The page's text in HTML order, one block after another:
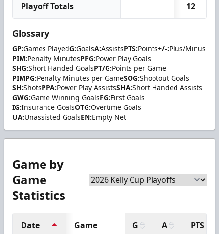
Playoff Totals 12
Glossary
GP:Games PlayedG:GoalsA:AssistsPTS:Points+/-:Plus/Minus
PIM:Penalty MinutesPPG:Power Play Goals
SHG:Short Handed GoalsPT/G:Points per Game
PIMPG:Penalty Minutes per GameSOG:Shootout Goals
SH:ShotsPPA:Power Play AssistsSHA:Short Handed Assists
GWG:Game Winning GoalsFG:First Goals
IG:Insurance GoalsOTG:Overtime Goals
UA:Unassisted GoalsEN:Empty Net
Game by
Game
Statistics
Date Game G A PTS